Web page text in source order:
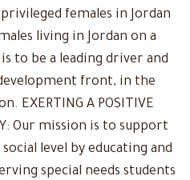
females in Jordan
living in Jordan on a
to be a leading driver and
front, in the
EXERTING A POSITIVE
Our mission is to support
level by educating and
special needs students